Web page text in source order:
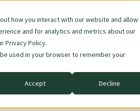
how you interact with our website and allow
and for analytics and metrics about our
Privacy Policy.
used in your browser to remember your
Accept Decline
about your application
main website